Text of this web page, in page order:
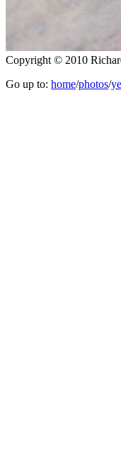
Copyright © 2010
Go up to: home/photos/